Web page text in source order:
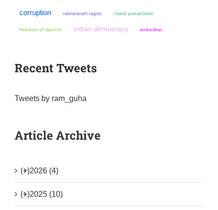
corruption rabindranath tagore chandi prasad bhatt
freedom of speech indian democracy ambedkar
Recent Tweets
Tweets by ram_guha
Article Archive
(+)2026 (4)
(+)2025 (10)